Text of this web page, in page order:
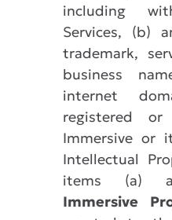
including
Services, (b)
trademark,
business
internet
registered
Immersive or
Intellectual
items (a)
Immersive